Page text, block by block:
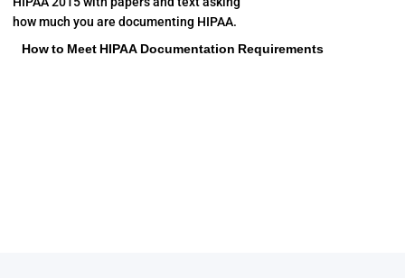
How to Meet HIPAA Documentation Requirements